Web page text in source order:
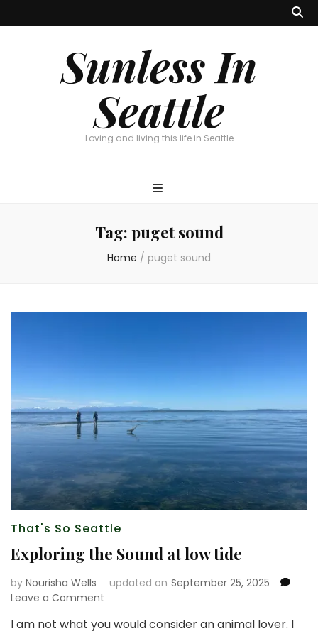
Sunless In
Seattle
Loving and living this life in Seattle
Tag: puget sound
Home / puget sound
That's So Seattle
Exploring the Sound at low tide
by Nourisha Wells updated on September 25, 2025
Leave a Comment
the
I am not what you would consider an animal lover. I